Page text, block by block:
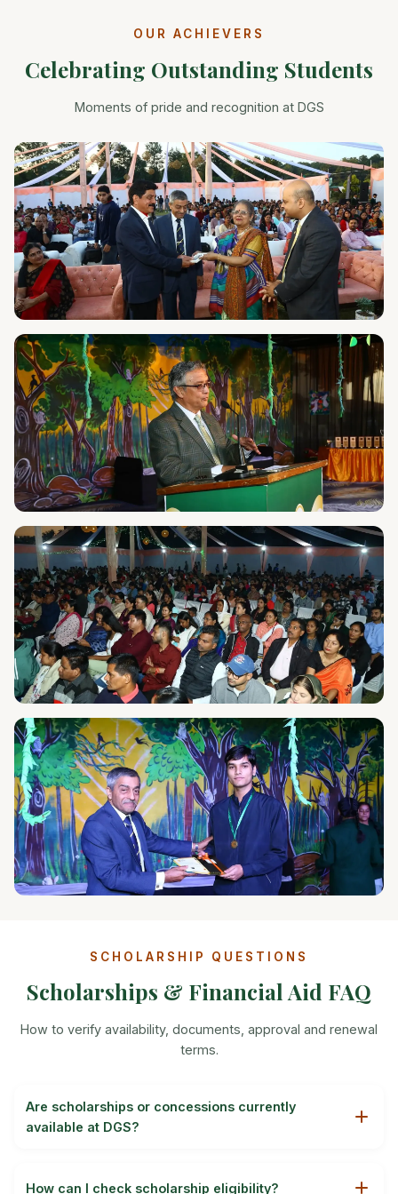
OUR ACHIEVERS
Celebrating Outstanding Students
Moments of pride and recognition at DGS
SCHOLARSHIP QUESTIONS
Scholarships & Financial Aid FAQ
How to verify availability, documents, approval and renewal
terms.
Are scholarships or concessions currently
available at DGS?
concession can change by session. Ask the admissions
How can I check scholarship eligibility?